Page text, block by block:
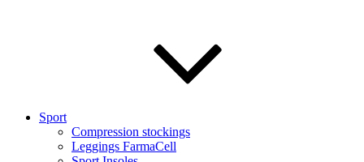
Sport
Compression stockings
Leggings FarmaCell